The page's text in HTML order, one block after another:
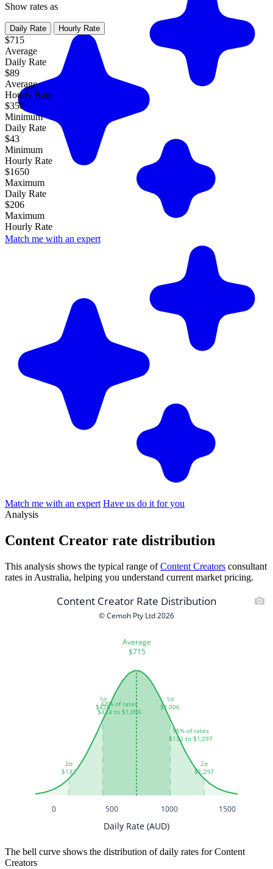
Match me with an expert
Show rates as
Daily Rate Hourly Rate
$715
Average
Daily Rate
$89
Average
Hourly Rate
$350
Minimum
Daily Rate
$43
Minimum
Hourly Rate
$1650
Maximum
Daily Rate
$206
Maximum
Hourly Rate
Match me with an expert Have us do it for you
Analysis
Content Creator rate distribution
This analysis shows the typical range ofContent Creators consultant
rates in Australia, helping you understand current market pricing.
0 500 1000 1500
Content Creator Rate Distribution
© Cemoh Pty Ltd 2026
Daily Rate (AUD)
Average
$715
68% of rates
$424 to $1,006
95% of rates
$132 to $1,297
2σ
$132
1σ
$424
1σ
$1,006
2σ
$1,297
The bell curve shows the distribution of daily rates for Content
Creators